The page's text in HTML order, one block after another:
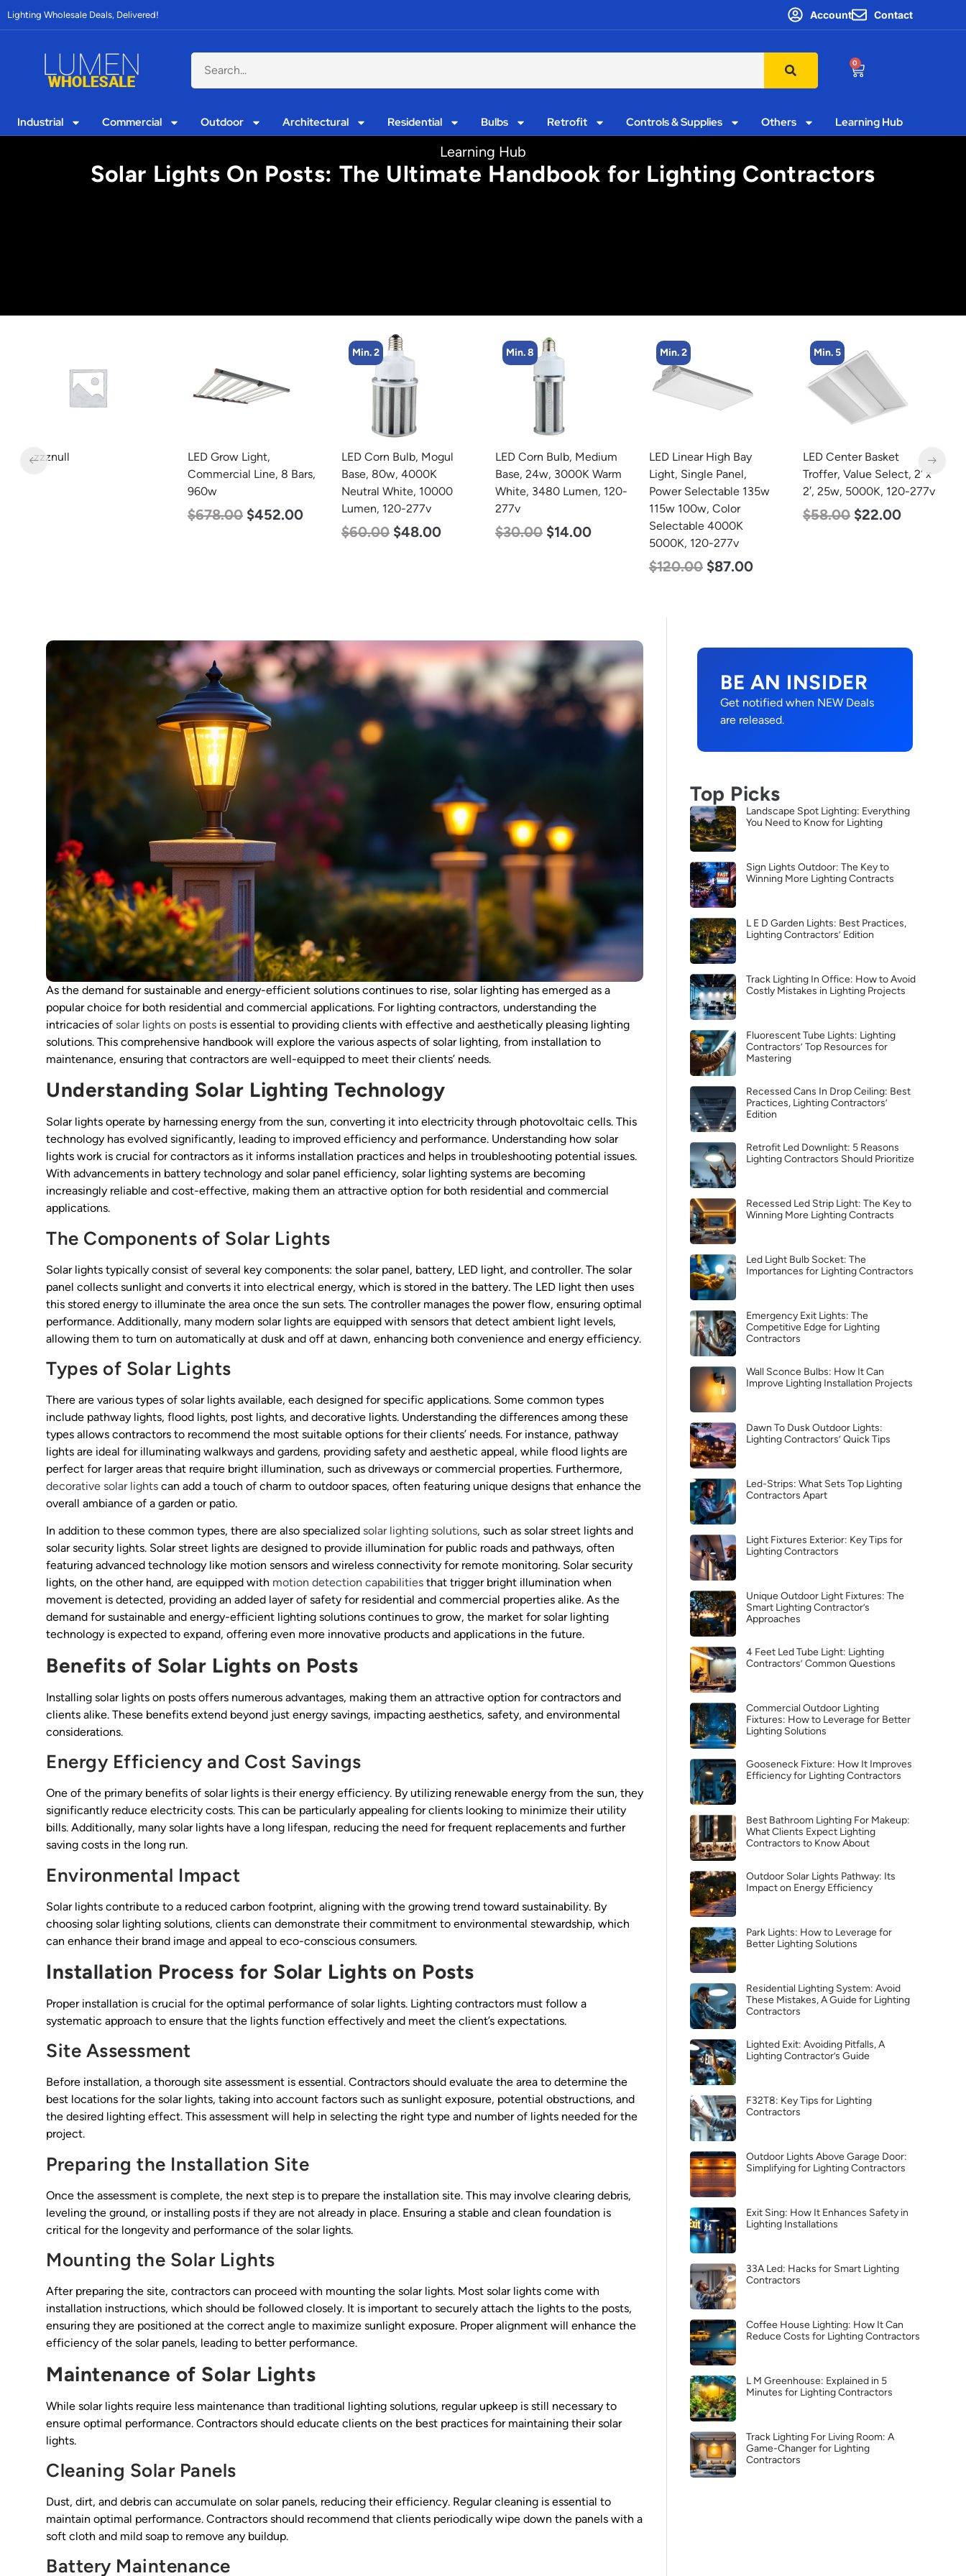
Lighting Wholesale Deals, Delivered! Account Contact
0
Industrial Commercial Outdoor Architectural Residential Bulbs Retrofit Controls & Supplies Others Learning Hub
Learning Hub
Solar Lights On Posts: The Ultimate Handbook for Lighting Contractors
LED Grow Light,
LED Corn Bulb, Mogul
Base, 80w, 4000K
Neutral White, 10000
Lumen, 120-277v
Min. 8
LED Corn Bulb, Medium
Base, 24w, 3000K Warm
White, 3480 Lumen, 120-
277v
$30.00 $14.00
Min. 2
LED Linear High Bay
Light, Single Panel,
Power Selectable 135w
115w 100w, Color
Selectable 4000K
5000K, 120-277v
Min. 5
LED Center Basket
Troffer, Value Select, 2′ x
2′, 25w, 5000K, 120-277v
$58.00 $22.00
Min. 2
LED Corn Bulb, Mogul
Base, 80w, 5000K
Daylight White, 10000
Lumen, 120-277v
As the demand for sustainable and energy-efficient solutions continues to rise, solar lighting has emerged as a
popular choice for both residential and commercial applications. For lighting contractors, understanding the
intricacies of solar lights on posts is essential to providing clients with effective and aesthetically pleasing lighting
solutions. This comprehensive handbook will explore the various aspects of solar lighting, from installation to
maintenance, ensuring that contractors are well-equipped to meet their clients’ needs.
Understanding Solar Lighting Technology
Solar lights operate by harnessing energy from the sun, converting it into electricity through photovoltaic cells. This
technology has evolved significantly, leading to improved efficiency and performance. Understanding how solar
lights work is crucial for contractors as it informs installation practices and helps in troubleshooting potential issues.
With advancements in battery technology and solar panel efficiency, solar lighting systems are becoming
increasingly reliable and cost-effective, making them an attractive option for both residential and commercial
applications.
The Components of Solar Lights
Solar lights typically consist of several key components: the solar panel, battery, LED light, and controller. The solar
panel collects sunlight and converts it into electrical energy, which is stored in the battery. The LED light then uses
this stored energy to illuminate the area once the sun sets. The controller manages the power flow, ensuring optimal
performance. Additionally, many modern solar lights are equipped with sensors that detect ambient light levels,
allowing them to turn on automatically at dusk and off at dawn, enhancing both convenience and energy efficiency.
Types of Solar Lights
There are various types of solar lights available, each designed for specific applications. Some common types
include pathway lights, flood lights, post lights, and decorative lights. Understanding the differences among these
types allows contractors to recommend the most suitable options for their clients’ needs. For instance, pathway
lights are ideal for illuminating walkways and gardens, providing safety and aesthetic appeal, while flood lights are
perfect for larger areas that require bright illumination, such as driveways or commercial properties. Furthermore,
decorative solar lights can add a touch of charm to outdoor spaces, often featuring unique designs that enhance the
overall ambiance of a garden or patio.
In addition to these common types, there are also specialized solar lighting solutions, such as solar street lights and
solar security lights. Solar street lights are designed to provide illumination for public roads and pathways, often
featuring advanced technology like motion sensors and wireless connectivity for remote monitoring. Solar security
lights, on the other hand, are equipped with motion detection capabilities that trigger bright illumination when
movement is detected, providing an added layer of safety for residential and commercial properties alike. As the
demand for sustainable and energy-efficient lighting solutions continues to grow, the market for solar lighting
technology is expected to expand, offering even more innovative products and applications in the future.
Benefits of Solar Lights on Posts
Installing solar lights on posts offers numerous advantages, making them an attractive option for contractors and
clients alike. These benefits extend beyond just energy savings, impacting aesthetics, safety, and environmental
considerations.
Energy Efficiency and Cost Savings
One of the primary benefits of solar lights is their energy efficiency. By utilizing renewable energy from the sun, they
significantly reduce electricity costs. This can be particularly appealing for clients looking to minimize their utility
bills. Additionally, many solar lights have a long lifespan, reducing the need for frequent replacements and further
saving costs in the long run.
Environmental Impact
Solar lights contribute to a reduced carbon footprint, aligning with the growing trend toward sustainability. By
choosing solar lighting solutions, clients can demonstrate their commitment to environmental stewardship, which
can enhance their brand image and appeal to eco-conscious consumers.
Installation Process for Solar Lights on Posts
Proper installation is crucial for the optimal performance of solar lights. Lighting contractors must follow a
systematic approach to ensure that the lights function effectively and meet the client’s expectations.
Site Assessment
Before installation, a thorough site assessment is essential. Contractors should evaluate the area to determine the
best locations for the solar lights, taking into account factors such as sunlight exposure, potential obstructions, and
the desired lighting effect. This assessment will help in selecting the right type and number of lights needed for the
project.
Preparing the Installation Site
Once the assessment is complete, the next step is to prepare the installation site. This may involve clearing debris,
leveling the ground, or installing posts if they are not already in place. Ensuring a stable and clean foundation is
critical for the longevity and performance of the solar lights.
Mounting the Solar Lights
After preparing the site, contractors can proceed with mounting the solar lights. Most solar lights come with
installation instructions, which should be followed closely. It is important to securely attach the lights to the posts,
ensuring they are positioned at the correct angle to maximize sunlight exposure. Proper alignment will enhance the
efficiency of the solar panels, leading to better performance.
Maintenance of Solar Lights
While solar lights require less maintenance than traditional lighting solutions, regular upkeep is still necessary to
ensure optimal performance. Contractors should educate clients on the best practices for maintaining their solar
lights.
Cleaning Solar Panels
Dust, dirt, and debris can accumulate on solar panels, reducing their efficiency. Regular cleaning is essential to
maintain optimal performance. Contractors should recommend that clients periodically wipe down the panels with a
soft cloth and mild soap to remove any buildup.
Battery Maintenance
BE AN INSIDER
Get notified when NEW Deals
are released.
Top Picks
Landscape Spot Lighting: Everything
You Need to Know for Lighting
Sign Lights Outdoor: The Key to
Winning More Lighting Contracts
L E D Garden Lights: Best Practices,
Lighting Contractors’ Edition
Track Lighting In Office: How to Avoid
Costly Mistakes in Lighting Projects
Fluorescent Tube Lights: Lighting
Contractors’ Top Resources for
Mastering
Recessed Cans In Drop Ceiling: Best
Practices, Lighting Contractors’
Edition
Retrofit Led Downlight: 5 Reasons
Lighting Contractors Should Prioritize
Recessed Led Strip Light: The Key to
Winning More Lighting Contracts
Led Light Bulb Socket: The
Importances for Lighting Contractors
Emergency Exit Lights: The
Competitive Edge for Lighting
Contractors
Wall Sconce Bulbs: How It Can
Improve Lighting Installation Projects
Dawn To Dusk Outdoor Lights:
Lighting Contractors’ Quick Tips
Led-Strips: What Sets Top Lighting
Contractors Apart
Light Fixtures Exterior: Key Tips for
Lighting Contractors
Unique Outdoor Light Fixtures: The
Smart Lighting Contractor’s
Approaches
4 Feet Led Tube Light: Lighting
Contractors’ Common Questions
Commercial Outdoor Lighting
Fixtures: How to Leverage for Better
Lighting Solutions
Gooseneck Fixture: How It Improves
Efficiency for Lighting Contractors
Best Bathroom Lighting For Makeup:
What Clients Expect Lighting
Contractors to Know About
Outdoor Solar Lights Pathway: Its
Impact on Energy Efficiency
Park Lights: How to Leverage for
Better Lighting Solutions
Residential Lighting System: Avoid
These Mistakes, A Guide for Lighting
Contractors
Lighted Exit: Avoiding Pitfalls, A
Lighting Contractor’s Guide
F32T8: Key Tips for Lighting
Contractors
Outdoor Lights Above Garage Door:
Simplifying for Lighting Contractors
Exit Sing: How It Enhances Safety in
Lighting Installations
33A Led: Hacks for Smart Lighting
Contractors
Coffee House Lighting: How It Can
Reduce Costs for Lighting Contractors
L M Greenhouse: Explained in 5
Minutes for Lighting Contractors
Track Lighting For Living Room: A
Game-Changer for Lighting
Contractors